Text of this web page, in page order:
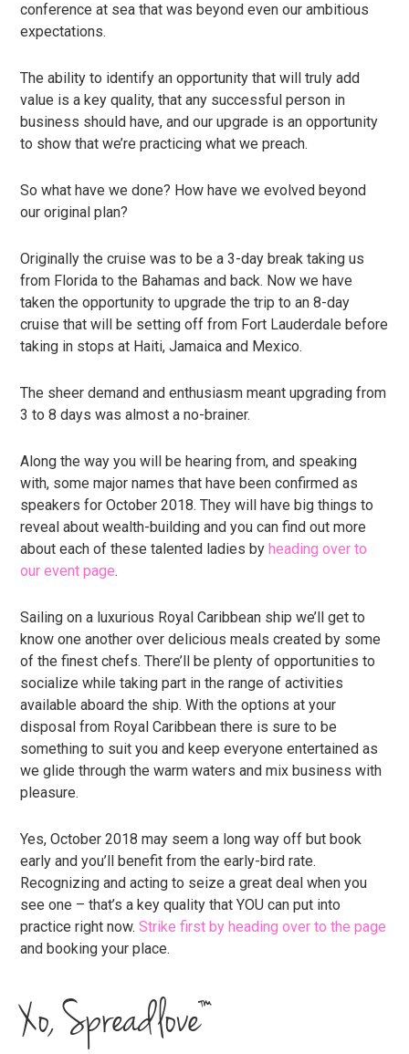
conference at sea that was beyond even our ambitious
expectations.
The ability to identify an opportunity that will truly add
value is a key quality, that any successful person in
business should have, and our upgrade is an opportunity
to show that we’re practicing what we preach.
So what have we done? How have we evolved beyond
our original plan?
Originally the cruise was to be a 3-day break taking us
from Florida to the Bahamas and back. Now we have
taken the opportunity to upgrade the trip to an 8-day
cruise that will be setting off from Fort Lauderdale before
taking in stops at Haiti, Jamaica and Mexico.
The sheer demand and enthusiasm meant upgrading from
3 to 8 days was almost a no-brainer.
Along the way you will be hearing from, and speaking
with, some major names that have been confirmed as
speakers for October 2018. They will have big things to
reveal about wealth-building and you can find out more
about each of these talented ladies byheading over to
our event page.
Sailing on a luxurious Royal Caribbean ship we’ll get to
know one another over delicious meals created by some
of the finest chefs. There’ll be plenty of opportunities to
socialize while taking part in the range of activities
available aboard the ship. With the options at your
disposal from Royal Caribbean there is sure to be
something to suit you and keep everyone entertained as
we glide through the warm waters and mix business with
pleasure.
Yes, October 2018 may seem a long way off but book
early and you’ll benefit from the early-bird rate.
Recognizing and acting to seize a great deal when you
see one – that’s a key quality that YOU can put into
practice right now.Strike first by heading over to the page
and booking your place.
Xo, Spreadlove™